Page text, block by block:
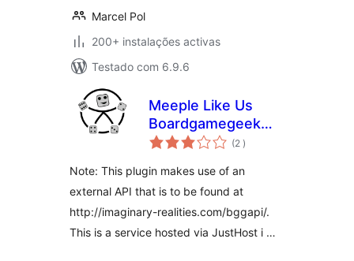
Marcel Pol
200+ instalações activas
Testado com 6.9.6
Meeple Like Us
Boardgamegeek
Plugin
(2 classificações
)
Note: This plugin makes use of an
external API that is to be found at
http://imaginary-realities.com/bggapi/.
This is a service hosted via JustHost i …